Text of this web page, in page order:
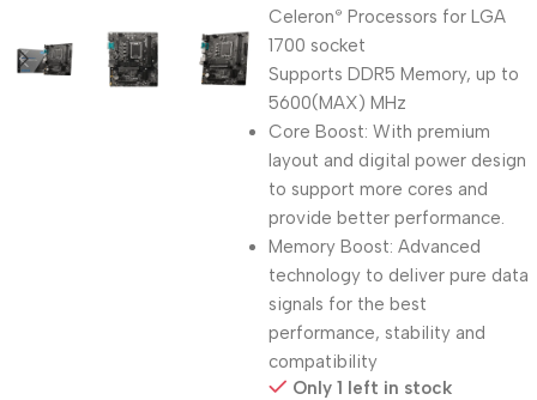
Celeron® Processors for LGA
1700 socket
Supports DDR5 Memory, up to
5600(MAX) MHz
Core Boost: With premium
layout and digital power design
to support more cores and
provide better performance.
Memory Boost: Advanced
technology to deliver pure data
signals for the best
performance, stability and
compatibility
Only 1 left in stock